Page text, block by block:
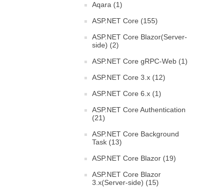
Aqara (1)
ASP.NET Core (155)
ASP.NET Core Blazor(Server-
side) (2)
ASP.NET Core gRPC-Web (1)
ASP.NET Core 3.x (12)
ASP.NET Core 6.x (1)
ASP.NET Core Authentication
(21)
ASP.NET Core Background
Task (13)
ASP.NET Core Blazor (19)
ASP.NET Core Blazor
3.x(Server-side) (15)